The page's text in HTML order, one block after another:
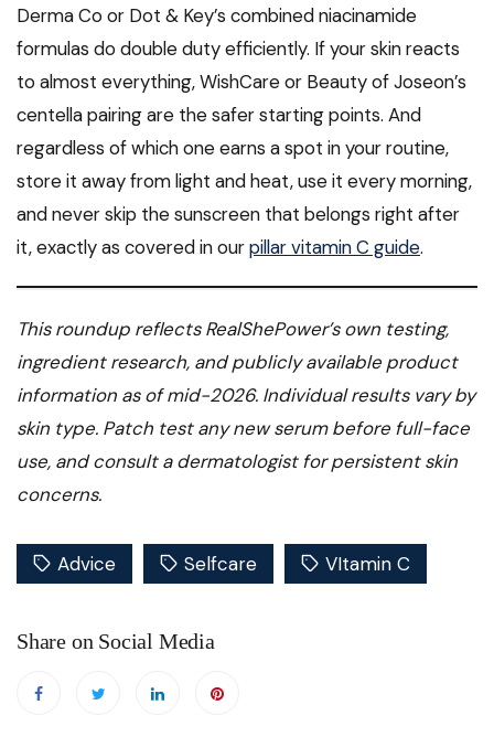
Derma Co or Dot & Key’s combined niacinamide
formulas do double duty efficiently. If your skin reacts
to almost everything, WishCare or Beauty of Joseon’s
centella pairing are the safer starting points. And
regardless of which one earns a spot in your routine,
store it away from light and heat, use it every morning,
and never skip the sunscreen that belongs right after
it, exactly as covered in ourpillar vitamin C guide.
This roundup reflects RealShePower’s own testing,
ingredient research, and publicly available product
information as of mid-2026. Individual results vary by
skin type. Patch test any new serum before full-face
use, and consult a dermatologist for persistent skin
concerns.
Advice Selfcare VItamin C
Share on Social Media